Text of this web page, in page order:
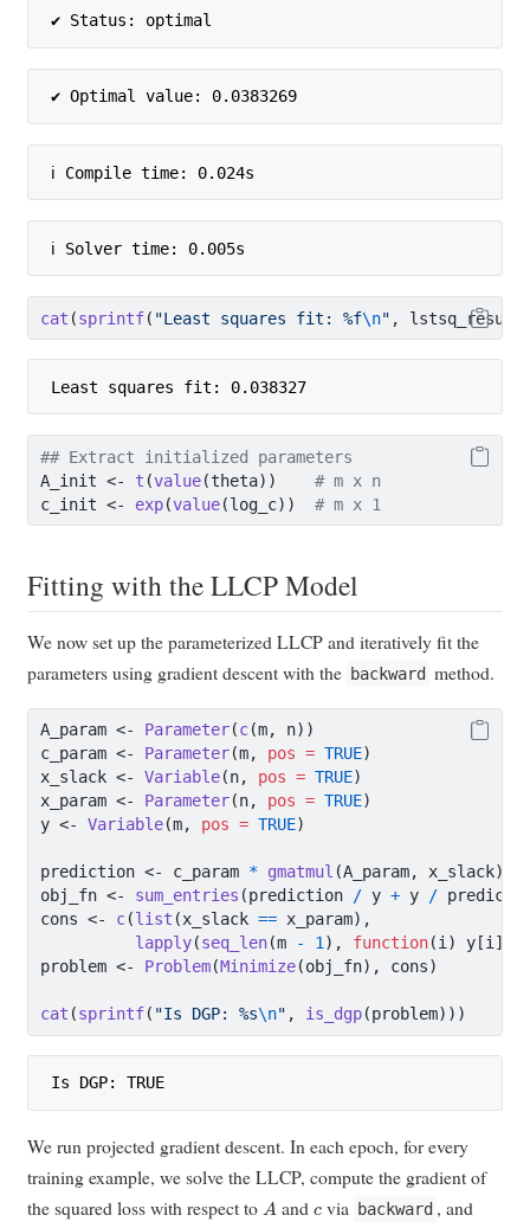
✔ Status: optimal
✔ Optimal value: 0.0383269
ℹ Compile time: 0.024s
ℹ Solver time: 0.005s
cat (sprintf( "Least squares fit: %f\n" ,
Least squares fit: 0.038327
## Extract initialized parameters
A_init <- t (value(theta)) # m x n
c_init <- exp(value(log_c)) # m x 1
Fitting with the LLCP Model
We now set up the parameterized LLCP and iteratively fit the
parameters using gradient descent with the backward method.
A_param <- Parameter(c(m, n))
c_param <- Parameter(m, pos = TRUE)
x_slack <- Variable(n, pos = TRUE)
x_param <- Parameter(n, pos = TRUE)
y <- Variable(m, pos = TRUE)
prediction <- c_param * gmatmul (A_param, x_slack)
obj_fn <- sum_entries (prediction / y + y /
cons <- c(list (x_slack == x_param),
lapply(seq_len(m - 1), function(i) y[i]
problem <- Problem(Minimize(obj_fn), cons)
cat (sprintf( "Is DGP: %s\n" , is_dgp(problem)))
Is DGP: TRUE
We run projected gradient descent. In each epoch, for every
training example, we solve the LLCP, compute the gradient of
the squared loss with respect to
and via backward , and